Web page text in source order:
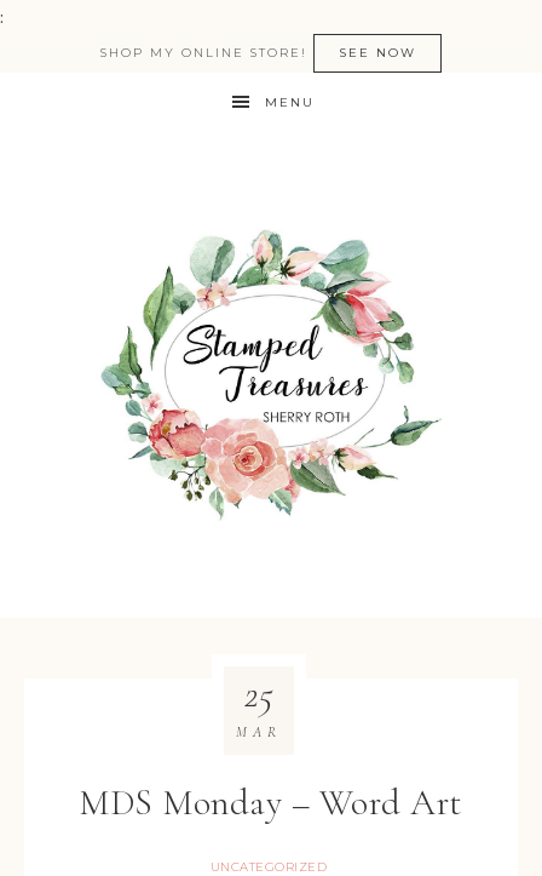
:
SHOP MY ONLINE STORE! SEE NOW
MENU
MDS Monday – Word Art
UNCATEGORIZED
25
MAR